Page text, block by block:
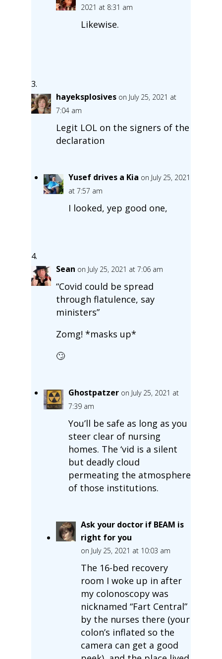
2021 at 8:31 am
Likewise.
hayeksplosives on July 25, 2021 at
7:04 am
Legit LOL on the signers of the
declaration
Yusef drives a Kia on July 25, 2021
at 7:57 am
I looked, yep good one,
Sean on July 25, 2021 at 7:06 am
“Covid could be spread
through flatulence, say
ministers”
Zomg! *masks up*
🙄
Ghostpatzer on July 25, 2021 at
7:39 am
You’ll be safe as long as you
steer clear of nursing
homes. The ‘vid is a silent
but deadly cloud
permeating the atmosphere
of those institutions.
Ask your doctor if BEAM is
right for you
on July 25, 2021 at 10:03 am
The 16-bed recovery
room I woke up in after
my colonoscopy was
nicknamed “Fart Central”
by the nurses there (your
colon’s inflated so the
camera can get a good